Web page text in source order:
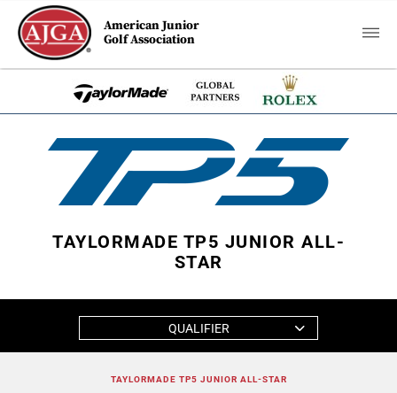
American Junior
Golf Association
TAYLORMADE TP5 JUNIOR ALL-
STAR
QUALIFIER
TAYLORMADE TP5 JUNIOR ALL-STAR